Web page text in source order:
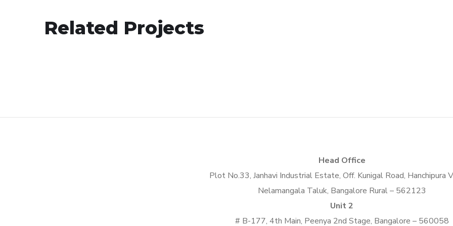
Related Projects
IDEAS / TECHNOLOGY
Head Office
Plot No.33, Janhavi Industrial Estate, Off. Kunigal Road, Hanchipura
Nelamangala Taluk, Bangalore Rural – 562123
Unit 2
# B-177, 4th Main, Peenya 2nd Stage, Bangalore – 560058